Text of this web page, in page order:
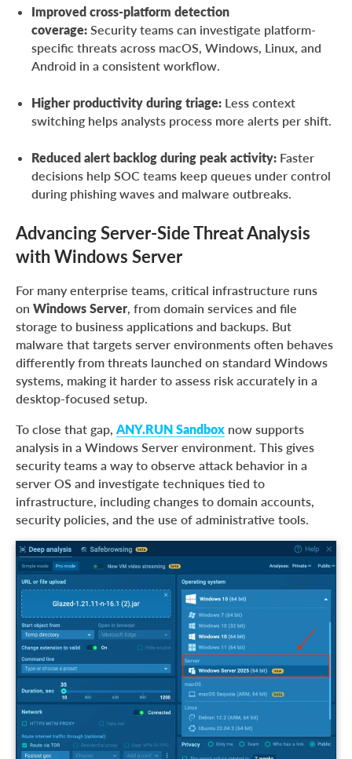
Improved cross-platform detection
coverage: Security teams can investigate platform-
specific threats across macOS, Windows, Linux, and
Android in a consistent workflow.
Higher productivity during triage: Less context
switching helps analysts process more alerts per shift.
Reduced alert backlog during peak activity: Faster
decisions help SOC teams keep queues under control
during phishing waves and malware outbreaks.
Advancing Server-Side Threat Analysis
with Windows Server
For many enterprise teams, critical infrastructure runs
on Windows Server, from domain services and file
storage to business applications and backups. But
malware that targets server environments often behaves
differently from threats launched on standard Windows
systems, making it harder to assess risk accurately in a
desktop-focused setup.
To close that gap, ANY.RUN Sandbox now supports
analysis in a Windows Server environment. This gives
security teams a way to observe attack behavior in a
server OS and investigate techniques tied to
infrastructure, including changes to domain accounts,
security policies, and the use of administrative tools.